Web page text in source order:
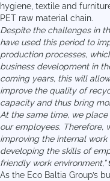
hygiene, textile and
PET raw material chain.
Despite the challenges in
have used this period to
production processes,
business development in
coming years, this will
improve the quality of
capacity and thus bring
At the same time, we
our employees. Therefore,
improving the internal
developing the skills of
friendly work environment,”
As the Eco Baltia Group’s